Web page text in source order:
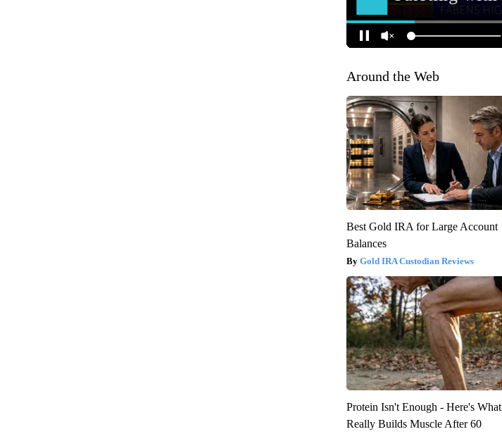
Around the Web
Best Gold IRA for Large Account
Balances
Gold IRA Custodian Reviews
Protein Isn't Enough - Here's What
Really Builds Muscle After 60